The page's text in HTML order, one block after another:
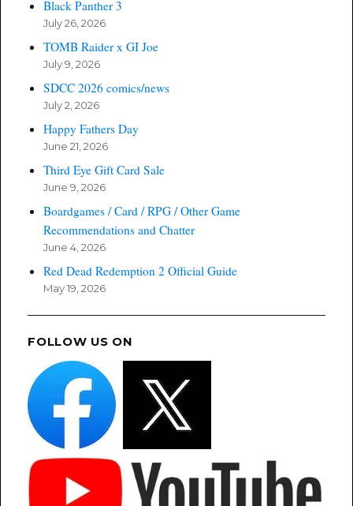
Black Panther 3
July 26, 2026
TOMB Raider x GI Joe
July 9, 2026
SDCC 2026 comics/news
July 2, 2026
Happy Fathers Day
June 21, 2026
Third Eye Gift Card Sale
June 9, 2026
Boardgames / Card / RPG / Other Game
Recommendations and Chatter
June 4, 2026
Red Dead Redemption 2 Official Guide
May 19, 2026
FOLLOW US ON